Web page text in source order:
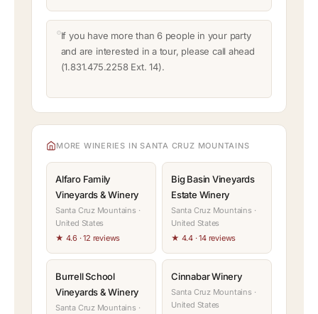
If you have more than 6 people in your party
and are interested in a tour, please call ahead
(1.831.475.2258 Ext. 14).
MORE WINERIES IN SANTA CRUZ MOUNTAINS
Alfaro Family
Vineyards & Winery
Santa Cruz Mountains ·
United States
★ 4.6 · 12 reviews
Big Basin Vineyards
Estate Winery
Santa Cruz Mountains ·
United States
★ 4.4 · 14 reviews
Burrell School
Vineyards & Winery
Santa Cruz Mountains ·
Cinnabar Winery
Santa Cruz Mountains ·
United States